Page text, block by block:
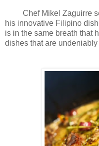
Chef Mikel Zaguirre
his innovative Filipino
is in the same breath that
dishes that are